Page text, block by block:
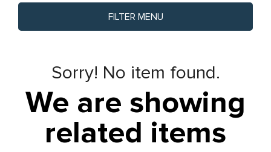
FILTER MENU
Sorry! No item found.
We are showing
related items